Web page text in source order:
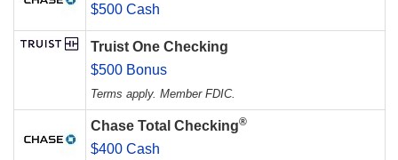
$500 Cash
Truist One Checking
$500 Bonus
Terms apply. Member FDIC.
Chase Total Checking®
$400 Cash